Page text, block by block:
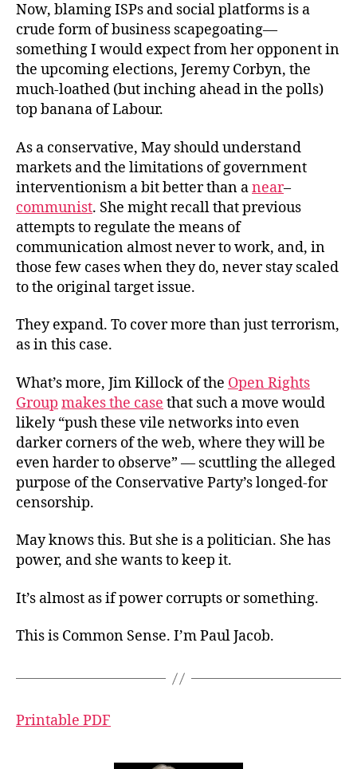
Now, blaming ISPs and social platforms is a
crude form of business scapegoating—
somethingI would expect from her opponent in
the upcoming elections, Jeremy Corbyn, the
much-loathed (but inching ahead in the polls)
top banana of Labour.
As a conservative, May should understand
markets and the limitations of government
interventionism a bit better than anear–
communist. She might recall that previous
attempts to regulate the means of
communication almost never to work, and, in
those few cases when they do, never stay scaled
to the original target issue.
They expand. To cover more than just terrorism,
as in this case.
What’s more, Jim Killock of the Open Rights
Group makes the case that such a move would
likely “push these vile networks into even
darker corners of the web, where they will be
even harder to observe” — scuttling the alleged
purpose of the Conservative Party’s longed-for
censorship.
May knows this. But she is a politician. She has
power, and she wants to keep it.
It’s almost as if power corrupts or something.
This is Common Sense. I’m Paul Jacob.
Printable PDF